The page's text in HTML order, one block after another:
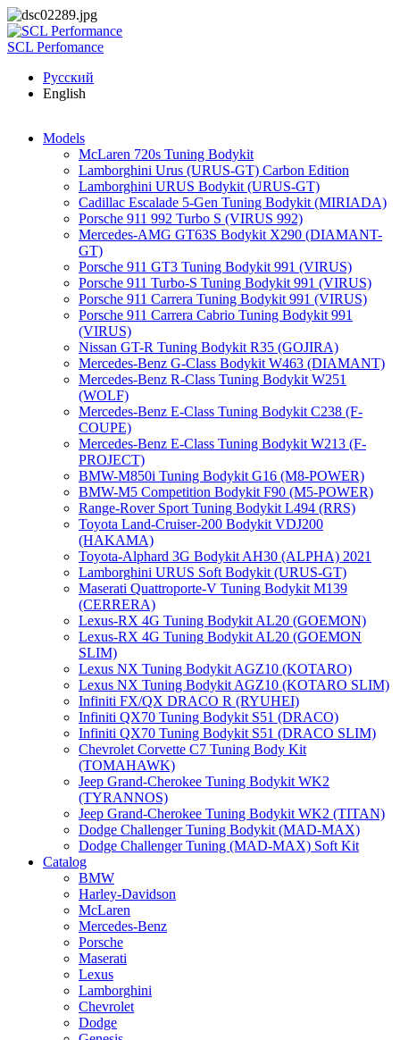
Skip to main content
SCL Perfomance
Русский
English
Models
McLaren 720s Tuning Bodykit
Lamborghini Urus (URUS-GT) Carbon Edition
Lamborghini URUS Bodykit (URUS-GT)
Cadillac Escalade 5-Gen Tuning Bodykit (MIRIADA)
Porsche 911 992 Turbo S (VIRUS 992)
Mercedes-AMG GT63S Bodykit X290 (DIAMANT-
GT)
Porsche 911 GT3 Tuning Bodykit 991 (VIRUS)
Porsche 911 Turbo-S Tuning Bodykit 991 (VIRUS)
Porsche 911 Carrera Tuning Bodykit 991 (VIRUS)
Porsche 911 Carrera Cabrio Tuning Bodykit 991
(VIRUS)
Nissan GT-R Tuning Bodykit R35 (GOJIRA)
Mercedes-Benz G-Class Bodykit W463 (DIAMANT)
Mercedes-Benz R-Class Tuning Bodykit W251
(WOLF)
Mercedes-Benz E-Class Tuning Bodykit С238 (F-
COUPE)
Mercedes-Benz E-Class Tuning Bodykit W213 (F-
PROJECT)
BMW-M850i Tuning Bodykit G16 (M8-POWER)
BMW-M5 Competition Bodykit F90 (M5-POWER)
Range-Rover Sport Tuning Bodykit L494 (RRS)
Toyota Land-Cruiser-200 Bodykit VDJ200
(HAKAMA)
Toyota-Alphard 3G Bodykit AH30 (ALPHA) 2021
Lamborghini URUS Soft Bodykit (URUS-GT)
Maserati Quattroporte-V Tuning Bodykit M139
(CERRERA)
Lexus-RX 4G Tuning Bodykit AL20 (GOEMON)
Lexus-RX 4G Tuning Bodykit AL20 (GOEMON
SLIM)
Lexus NX Tuning Bodykit AGZ10 (KOTARO)
Lexus NX Tuning Bodykit AGZ10 (KOTARO SLIM)
Infiniti FX/QX DRACO R (RYUHEI)
Infiniti QX70 Tuning Bodykit S51 (DRACO)
Infiniti QX70 Tuning Bodykit S51 (DRACO SLIM)
Chevrolet Corvette C7 Tuning Body Kit
(TOMAHAWK)
Jeep Grand-Cherokee Tuning Bodykit WK2
(TYRANNOS)
Jeep Grand-Cherokee Tuning Bodykit WK2 (TITAN)
Dodge Challenger Tuning Bodykit (MAD-MAX)
Dodge Challenger Tuning (MAD-MAX) Soft Kit
Catalog
BMW
Harley-Davidson
McLaren
Mercedes-Benz
Porsche
Maserati
Lexus
Lamborghini
Chevrolet
Dodge